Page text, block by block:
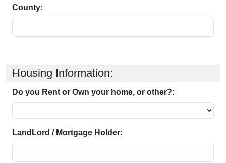
County:
Housing Information:
Do you Rent or Own your home, or other?:
LandLord / Mortgage Holder: